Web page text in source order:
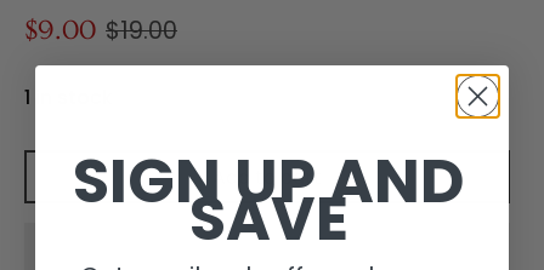
$9.00 $19.00
1 in stock
Add to cart
SIGN UP AND
SAVE